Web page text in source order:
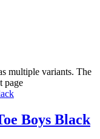
multiple variants. The
page
Boys Black